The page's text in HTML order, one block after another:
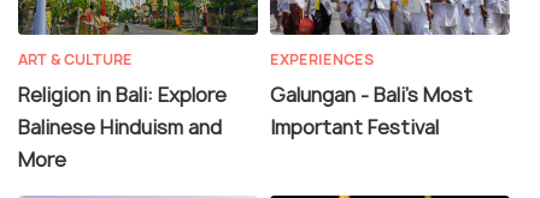
ART & CULTURE
Religion in Bali: Explore
Balinese Hinduism and
More
EXPERIENCES
Galungan - Bali's Most
Important Festival